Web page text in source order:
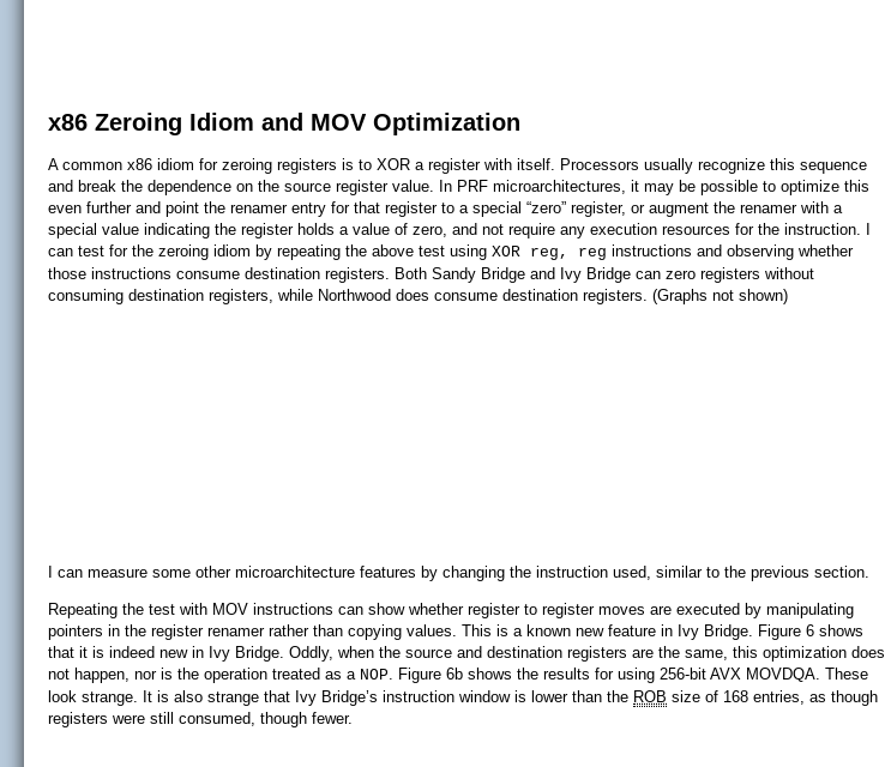
x86 Zeroing Idiom and MOV Optimization
A common x86 idiom for zeroing registers is to XOR a register with itself. Processors usually recognize this sequence
and break the dependence on the source register value. In PRF microarchitectures, it may be possible to optimize this
even further and point the renamer entry for that register to a special “zero” register, or augment the renamer with a
special value indicating the register holds a value of zero, and not require any execution resources for the instruction. I
can test for the zeroing idiom by repeating the above test usingXOR reg, reg instructions and observing whether
those instructions consume destination registers. Both Sandy Bridge and Ivy Bridge can zero registers without
consuming destination registers, while Northwood does consume destination registers. (Graphs not shown)
I can measure some other microarchitecture features by changing the instruction used, similar to the previous section.
Repeating the test with MOV instructions can show whether register to register moves are executed by manipulating
pointers in the register renamer rather than copying values. This is a known new feature in Ivy Bridge. Figure 6 shows
that it is indeed new in Ivy Bridge. Oddly, when the source and destination registers are the same, this optimization does
not happen, nor is the operation treated as a NOP. Figure 6b shows the results for using 256-bit AVX MOVDQA. These
look strange. It is also strange that Ivy Bridge’s instruction window is lower than the ROB size of 168 entries, as though
registers were still consumed, though fewer.